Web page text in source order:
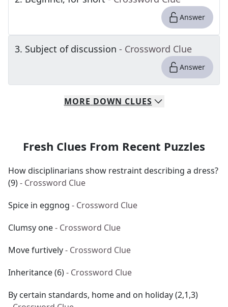
Answer
3. Subject of discussion - Crossword Clue
Answer
MORE DOWN CLUES
Fresh Clues From Recent Puzzles
How disciplinarians show restraint describing a dress?
(9)- Crossword Clue
Spice in eggnog - Crossword Clue
Clumsy one- Crossword Clue
Move furtively- Crossword Clue
Inheritance (6)- Crossword Clue
By certain standards, home and on holiday (2,1,3)